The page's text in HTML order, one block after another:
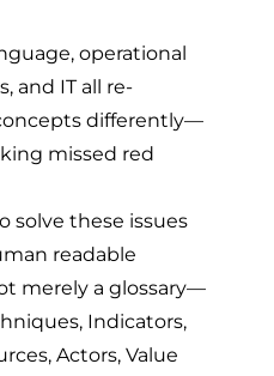
operational
and IT all re-
differently—
missed red
solve these issues
readable
merely a glossary—
Indicators,
Actors, Value